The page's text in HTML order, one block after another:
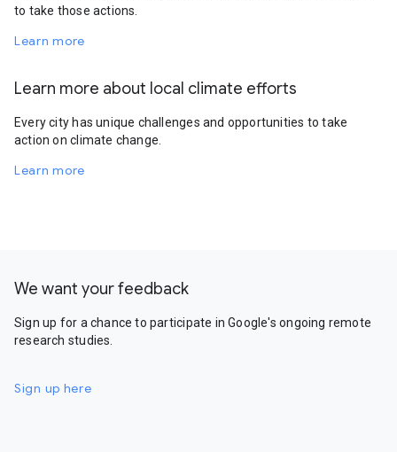
to take those actions.
Learn more
Learn more about local climate efforts
Every city has unique challenges and opportunities to take
action on climate change.
Learn more
We want your feedback
Sign up for a chance to participate in Google's ongoing remote
research studies.
Sign up here